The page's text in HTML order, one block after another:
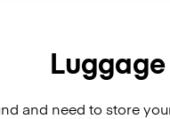
and need to store